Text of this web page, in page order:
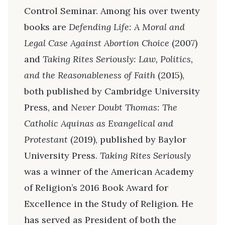
Control Seminar. Among his over twenty
books are Defending Life: A Moral and
Legal Case Against Abortion Choice (2007)
and Taking Rites Seriously: Law, Politics,
and the Reasonableness of Faith (2015),
both published by Cambridge University
Press, and Never Doubt Thomas: The
Catholic Aquinas as Evangelical and
Protestant (2019), published by Baylor
University Press. Taking Rites Seriously
was a winner of the American Academy
of Religion’s 2016 Book Award for
Excellence in the Study of Religion. He
has served as President of both the